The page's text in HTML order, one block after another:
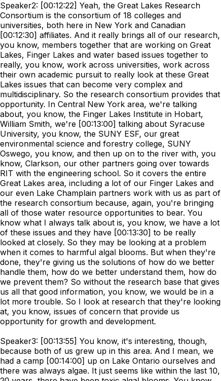
Speaker2: [00:12:22] Yeah, the Great Lakes Research
Consortium is the consortium of 18 colleges and
universities, both here in New York and Canadian
[00:12:30] affiliates. And it really brings all of our research,
you know, members together that are working on Great
Lakes, Finger Lakes and water based issues together to
really, you know, work across universities, work across
their own academic pursuit to really look at these Great
Lakes issues that can become very complex and
multidisciplinary. So the research consortium provides that
opportunity. In Central New York area, we're talking
about, you know, the Finger Lakes Institute in Hobart,
William Smith, we're [00:13:00] talking about Syracuse
University, you know, the SUNY ESF, our great
environmental science and forestry college, SUNY
Oswego, you know, and then up on to the river with, you
know, Clarkson, our other partners going over towards
RIT with the engineering school. So it covers the entire
Great Lakes area, including a lot of our Finger Lakes and
our even Lake Champlain partners work with us as part of
the research consortium because, again, you're bringing
all of those water resource opportunities to bear. You
know what I always talk about is, you know, we have a lot
of these issues and they have [00:13:30] to be really
looked at closely. So they may be looking at a problem
when it comes to harmful algal blooms. But when they're
done, they're giving us the solutions of how do we better
handle them, how do we better understand them, how do
we prevent them? So without the research base that gives
us all that good information, you know, we would be in a
lot more trouble. So I look at research that they're looking
at, you know, issues of concern that provide us
opportunity for growth and development.
Speaker3: [00:13:55] You know, it's interesting, though,
because both of us grew up in this area. And I mean, we
had a camp [00:14:00] up on Lake Ontario ourselves and
there was always algae. It just seems like within the last 10,